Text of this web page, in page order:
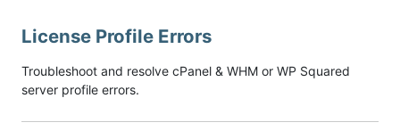
License Profile Errors
Troubleshoot and resolve cPanel & WHM or WP Squared
server profile errors.